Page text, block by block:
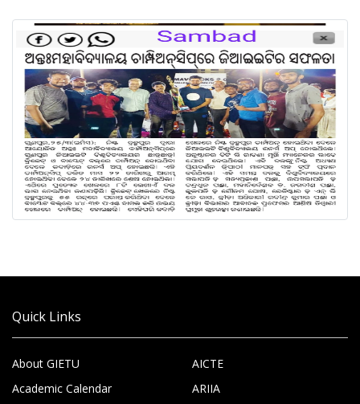
Quick Links
About GIETU
Academic Calendar
AICTE
ARIIA